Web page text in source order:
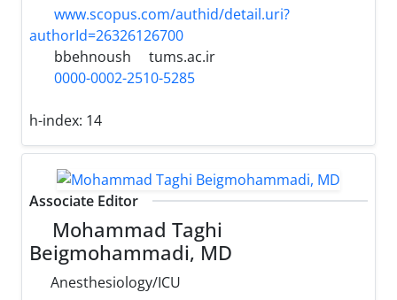
www.scopus.com/authid/detail.uri?
authorId=26326126700
bbehnoush
tums.ac.ir
0000-0002-2510-5285
h-index: 14
Associate Editor
Mohammad Taghi
Beigmohammadi, MD
Anesthesiology/ICU